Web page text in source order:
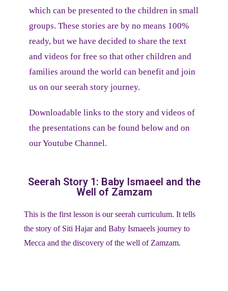
which can be presented to the children in small
groups. These stories are by no means 100%
ready, but we have decided to share the text
and videos for free so that other children and
families around the world can benefit and join
us on our seerah story journey.
Downloadable links to the story and videos of
the presentations can be found below and on
our Youtube Channel.
Seerah Story 1: Baby Ismaeel and the
Well of Zamzam
This is the first lesson is our seerah curriculum. It tells
the story of Siti Hajar and Baby Ismaeels journey to
Mecca and the discovery of the well of Zamzam.